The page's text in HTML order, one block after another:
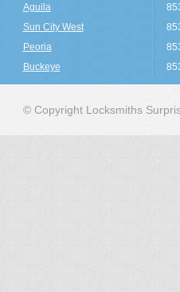
Aguila
Sun City West
Peoria
Buckeye
© Copyright Locksmiths